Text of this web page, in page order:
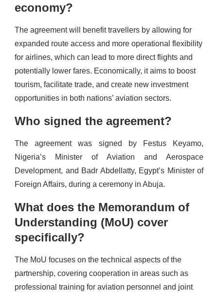
economy?
The agreement will benefit travellers by allowing for
expanded route access and more operational flexibility
for airlines, which can lead to more direct flights and
potentially lower fares. Economically, it aims to boost
tourism, facilitate trade, and create new investment
opportunities in both nations’ aviation sectors.
Who signed the agreement?
The agreement was signed by Festus Keyamo,
Nigeria’s Minister of Aviation and Aerospace
Development, and Badr Abdellatty, Egypt’s Minister of
Foreign Affairs, during a ceremony in Abuja.
What does the Memorandum of
Understanding (MoU) cover
specifically?
The MoU focuses on the technical aspects of the
partnership, covering cooperation in areas such as
professional training for aviation personnel and joint